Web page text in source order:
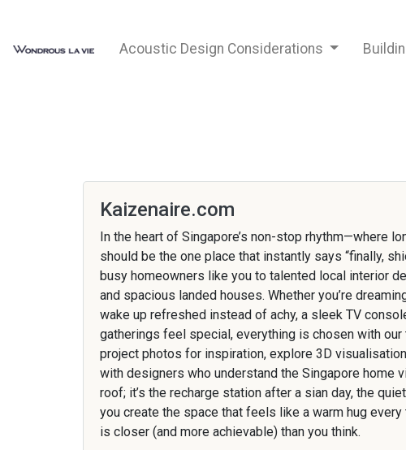
Acoustic Design Considerations
Kaizenaire.com
In the heart of Singapore’s non-stop rhythm—where
should be the one place that instantly says “finally,
busy homeowners like you to talented local interior
and spacious landed houses. Whether you’re
wake up refreshed instead of achy, a sleek TV
gatherings feel special, everything is chosen with
project photos for inspiration, explore 3D
with designers who understand the Singapore home
roof; it’s the recharge station after a sian day, the
you create the space that feels like a warm hug
is closer (and more achievable) than you think.